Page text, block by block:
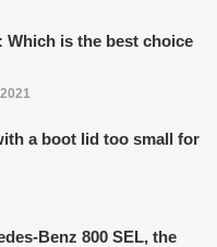
Which is the best choice
a boot lid too small for
Benz 800 SEL, the